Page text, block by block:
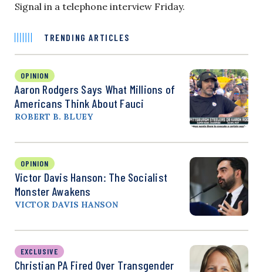
Signal in a telephone interview Friday.
TRENDING ARTICLES
OPINION
Aaron Rodgers Says What Millions of
Americans Think About Fauci
ROBERT B. BLUEY
OPINION
Victor Davis Hanson: The Socialist
Monster Awakens
VICTOR DAVIS HANSON
EXCLUSIVE
Christian PA Fired Over Transgender